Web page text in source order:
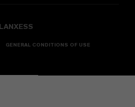
LANXESS
GENERAL CONDITIONS OF USE